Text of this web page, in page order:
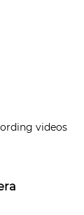
videos